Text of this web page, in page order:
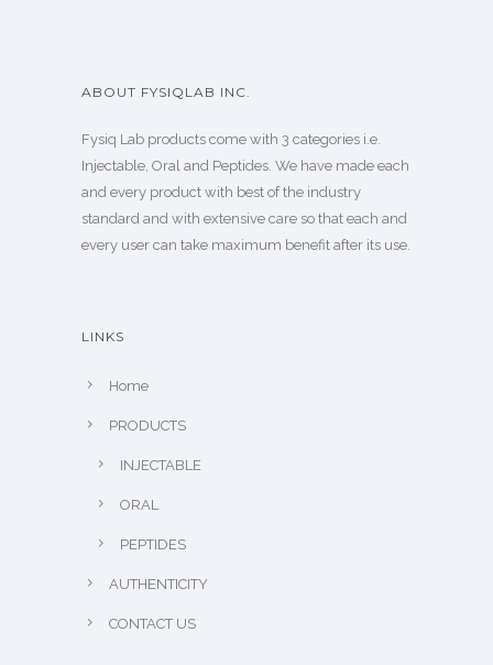
ABOUT FYSIQLAB INC.
Fysiq Lab products come with 3 categories i.e.
Injectable, Oral and Peptides. We have made each
and every product with best of the industry
standard and with extensive care so that each and
every user can take maximum benefit after its use.
LINKS
Home
PRODUCTS
INJECTABLE
ORAL
PEPTIDES
AUTHENTICITY
CONTACT US